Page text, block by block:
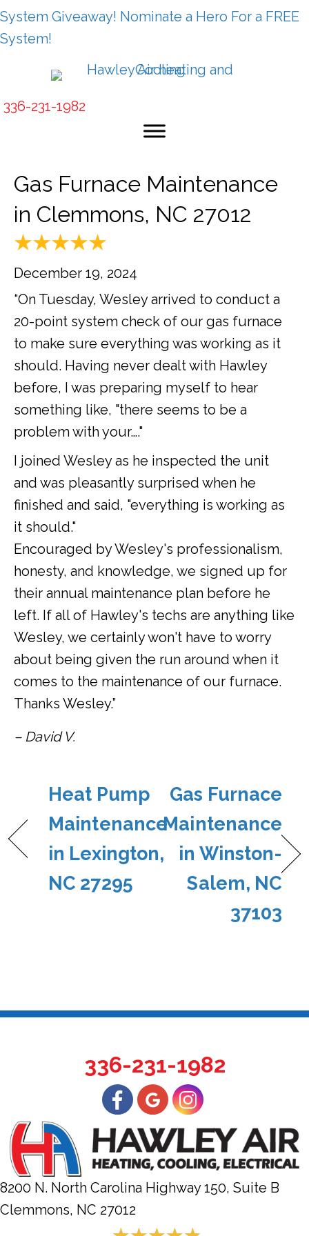
System Giveaway! Nominate a Hero For a FREE
System!
336-231-1982
Gas Furnace Maintenance
in Clemmons, NC 27012
December 19, 2024
“On Tuesday, Wesley arrived to conduct a
20-point system check of our gas furnace
to make sure everything was working as it
should. Having never dealt with Hawley
before, I was preparing myself to hear
something like, "there seems to be a
problem with your…."
I joined Wesley as he inspected the unit
and was pleasantly surprised when he
finished and said, "everything is working as
it should."
Encouraged by Wesley's professionalism,
honesty, and knowledge, we signed up for
their annual maintenance plan before he
left. If all of Hawley's techs are anything like
Wesley, we certainly won't have to worry
about being given the run around when it
comes to the maintenance of our furnace.
Thanks Wesley.”
– David V.
Heat Pump
Maintenance
in Lexington,
NC 27295
Gas Furnace
Maintenance
in Winston-
Salem, NC
37103
336-231-1982
8200 N. North Carolina Highway 150, Suite B
Clemmons, NC 27012